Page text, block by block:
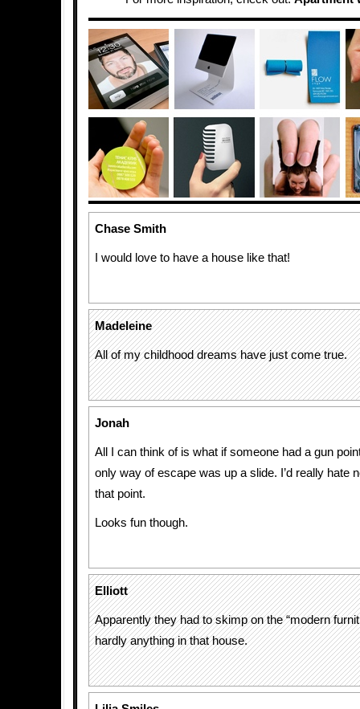
Chase Smith
I would love to have a house like that!
Madeleine
All of my childhood dreams have just come true.
Jonah
All I can think of is what if someone had a gun
only way of escape was up a slide. I’d really hate
that point.
Looks fun though.
Elliott
Apparently they had to skimp on the “modern
hardly anything in that house.